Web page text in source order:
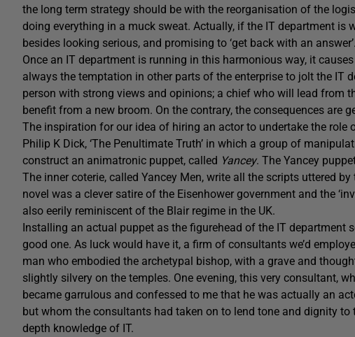
the long term strategy should be with the reorganisation of the
doing everything in a muck sweat. Actually, if the IT department
besides looking serious, and promising to ‘get back with an answer’.
Once an IT department is running in this harmonious way, it
always the temptation in other parts of the enterprise to jolt the IT
person with strong views and opinions; a chief who will lead from
benefit from a new broom. On the contrary, the consequences are
The inspiration for our idea of hiring an actor to undertake the
Philip K Dick, ‘The Penultimate Truth’ in which a group of
construct an animatronic puppet, called Yancey. The Yancey
The inner coterie, called Yancey Men, write all the scripts uttered
novel was a clever satire of the Eisenhower government and the
also eerily reminiscent of the Blair regime in the UK.
Installing an actual puppet as the figurehead of the IT department
good one. As luck would have it, a firm of consultants we’d
man who embodied the archetypal bishop, with a grave and
slightly silvery on the temples. One evening, this very consultant,
became garrulous and confessed to me that he was actually an
but whom the consultants had taken on to lend tone and dignity
depth knowledge of IT.